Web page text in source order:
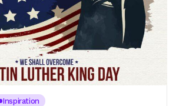
Inspiration